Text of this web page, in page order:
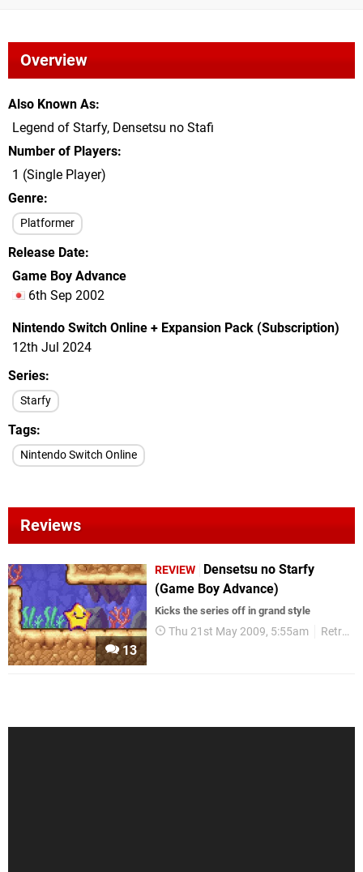
Overview
Also Known As
Legend of Starfy, Densetsu no Stafi
Number of Players
1 (Single Player)
Genre
Platformer
Release Date
Game Boy Advance
6th Sep 2002
Nintendo Switch Online + Expansion Pack (Subscription)
12th Jul 2024
Series
Starfy
Tags
Nintendo Switch Online
Reviews
13
REVIEW
Densetsu no Starfy
(Game Boy Advance)
Kicks the series off in grand style
Thu 21st May 2009, 5:55am Retro